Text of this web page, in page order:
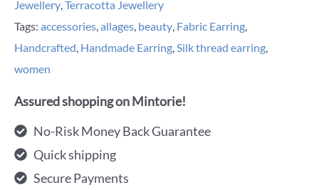
Jewellery,Terracotta Jewellery
Tags: accessories,allages, beauty, Fabric Earring,
Handcrafted, Handmade Earring,Silk thread earring,
women
Assured shopping on Mintorie!
No-Risk Money Back Guarantee
Quick shipping
Secure Payments